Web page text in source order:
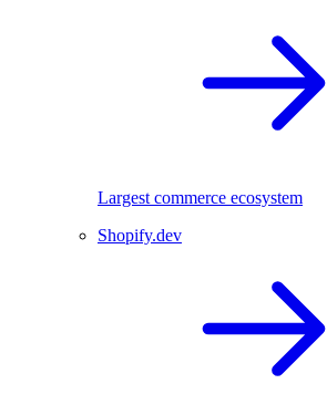
Largest commerce ecosystem
Shopify.dev